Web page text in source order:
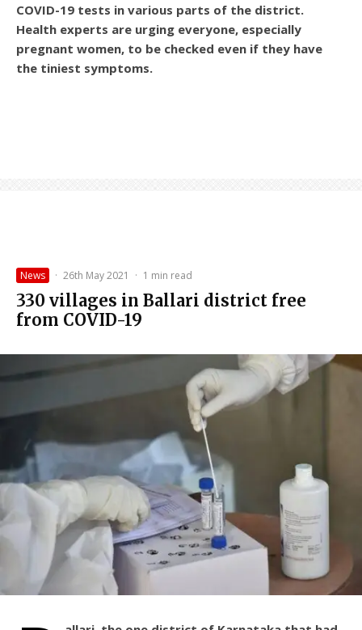
COVID-19 tests in various parts of the district.
Health experts are urging everyone, especially
pregnant women, to be checked even if they have
the tiniest symptoms.
News · 26th May 2021 · 1 min read
330 villages in Ballari district free
from COVID-19